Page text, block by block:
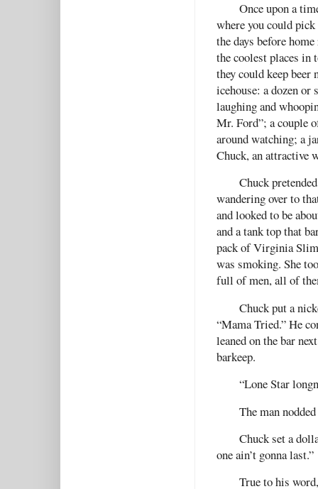
Once upon a
where you could
the days before
the coolest places in
they could keep beer
icehouse: a dozen
laughing and
Mr. Ford”; a couple
around watching; a
Chuck, an attractive
Chuck
wandering over to
and looked to be
and a tank top that
pack of Virginia
was smoking. She
full of men, all of
Chuck put a
“Mama Tried.” He
leaned on the bar
barkeep.
“Lone Star
The man
Chuck set a
one ain’t gonna last.”
True to his